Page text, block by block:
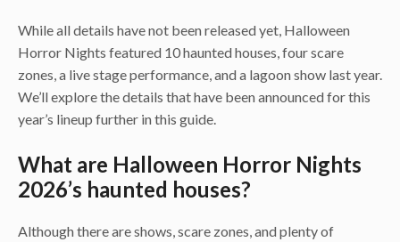
While all details have not been released yet, Halloween
Horror Nights featured 10 haunted houses, four scare
zones, a live stage performance, and a lagoon show last year.
We’ll explore the details that have been announced for this
year’s lineup further in this guide.
What are Halloween Horror Nights
2026’s haunted houses?
Although there are shows, scare zones, and plenty of